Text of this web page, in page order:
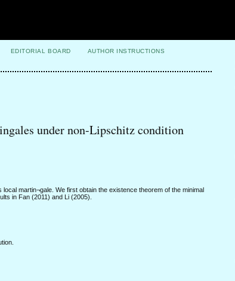
EDITORIAL BOARD
AUTHOR INSTRUCTIONS
under non-Lipschitz condition
martin¬gale. We first obtain the existence theorem of the minimal
in Fan (2011) and Li (2005).